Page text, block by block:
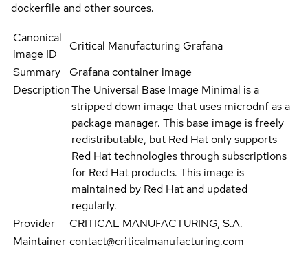
dockerfile and other sources.
Canonical
image ID
Critical Manufacturing Grafana
Summary
Grafana container image
DescriptionThe Universal Base Image Minimal is a
stripped down image that uses microdnf as a
package manager. This base image is freely
redistributable, but Red Hat only supports
Red Hat technologies through subscriptions
for Red Hat products. This image is
maintained by Red Hat and updated
regularly.
Provider
CRITICAL MANUFACTURING, S.A.
Maintainer contact@criticalmanufacturing.com